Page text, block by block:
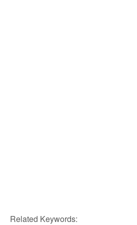
Related Keywords: